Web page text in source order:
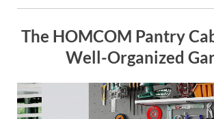
The HOMCOM Pantry
Well-Organized